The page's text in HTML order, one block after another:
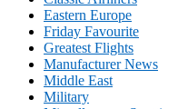
Eastern Europe
Friday Favourite
Greatest Flights
Manufacturer News
Middle East
Military